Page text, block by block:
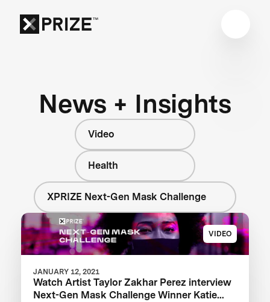
News + Insights
Video
Health
XPRIZE Next-Gen Mask Challenge
VIDEO
JANUARY 12, 2021
Watch Artist Taylor Zakhar Perez interview
Next-Gen Mask Challenge Winner Katie